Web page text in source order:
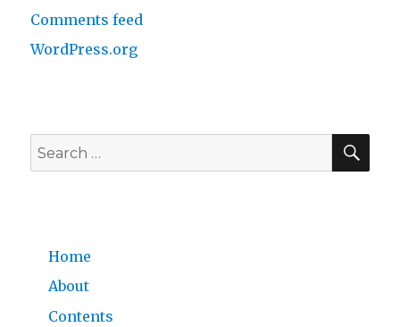
Comments feed
WordPress.org
Search
for:
Home
About
Contents